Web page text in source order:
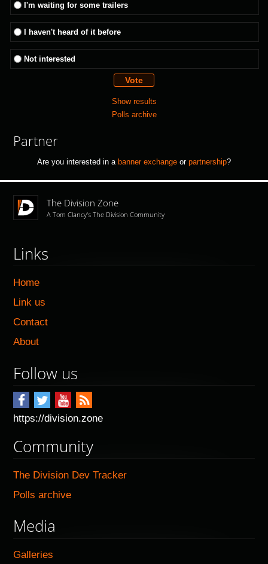
I'm waiting for some trailers
I haven't heard of it before
Not interested
Show results
Polls archive
Partner
Are you interested in a banner exchange or partnership?
The Division Zone
A Tom Clancy's The Division Community
Links
Home
Link us
Contact
About
Follow us
https://division.zone
Community
The Division Dev Tracker
Polls archive
Media
Galleries